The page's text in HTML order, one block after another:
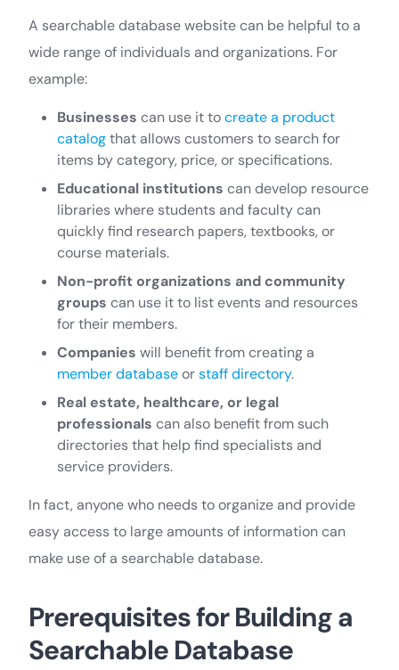
A searchable database website can be helpful to a
wide range of individuals and organizations. For
example:
Businesses can use it tocreate a product
catalogthat allows customers to search for
items by category, price, or specifications.
Educational institutions can develop resource
libraries where students and faculty can
quickly find research papers, textbooks, or
course materials.
Non-profit organizations and community
groups can use it to list events and resources
for their members.
Companies will benefit from creating a
member databaseorstaff directory.
Real estate, healthcare, or legal
professionals can also benefit from such
directories that help find specialists and
service providers.
In fact, anyone who needs to organize and provide
easy access to large amounts of information can
make use of a searchable database.
Prerequisites for Building a
Searchable Database